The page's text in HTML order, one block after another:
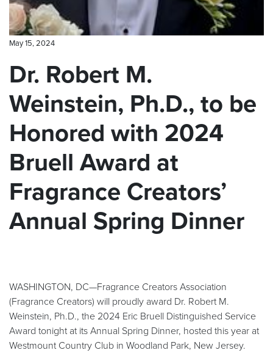
May 15, 2024
Dr. Robert M.
Weinstein, Ph.D., to be
Honored with 2024
Bruell Award at
Fragrance Creators’
Annual Spring Dinner
WASHINGTON, DC—Fragrance Creators Association
(Fragrance Creators) will proudly award Dr. Robert M.
Weinstein, Ph.D., the 2024 Eric Bruell Distinguished Service
Award tonight at its Annual Spring Dinner, hosted this year at
Westmount Country Club in Woodland Park, New Jersey.